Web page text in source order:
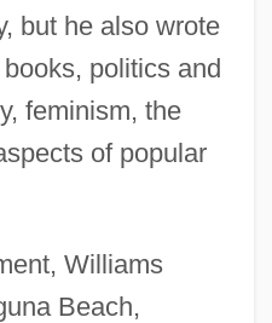
but he also wrote
politics and
feminism, the
of popular
Williams
Beach,